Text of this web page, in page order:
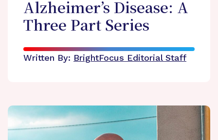
Alzheimer’s Disease: A
Three Part Series
Written By: BrightFocus Editorial Staff